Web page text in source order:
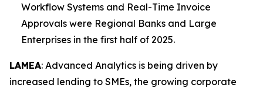
Workflow Systems and Real-Time Invoice
Approvals were Regional Banks and Large
Enterprises in the first half of 2025.
LAMEA: Advanced Analytics is being driven by
increased lending to SMEs, the growing corporate